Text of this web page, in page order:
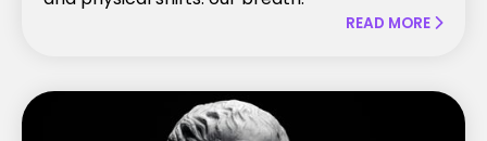
READ MORE 